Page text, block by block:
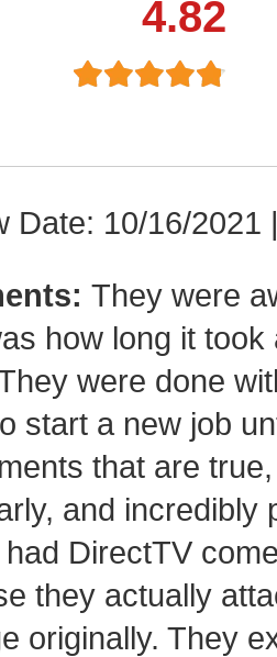
4.82
Date: 10/16/2021
They were
how long it
were done
start a new job
that are
and incredibly
had DirectTV
they actually
originally. They